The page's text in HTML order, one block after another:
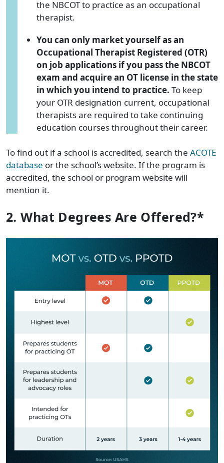
the NBCOT to practice as an occupational
therapist.
You can only market yourself as an
Occupational Therapist Registered (OTR)
on job applications if you pass the NBCOT
exam and acquire an OT license in the state
in which you intend to practice. To keep
your OTR designation current, occupational
therapists are required to take continuing
education courses throughout their career.
To find out if a school is accredited, search the ACOTE
database or the school’s website. If the program is
accredited, the school or program website will
mention it.
2. What Degrees Are Offered?*